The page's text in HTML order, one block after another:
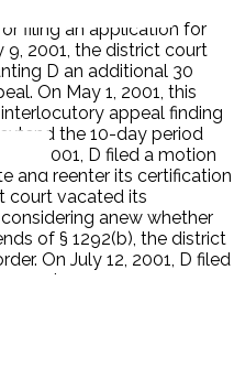
until after the
filing an application for
9, 2001, the district court
D an additional 30
On May 1, 2001, this
appeal finding
the 10-day period
17, 2001, D filed a motion
and reenter its certification
court vacated its
anew whether
of § 1292(b), the district
On July 12, 2001, D filed